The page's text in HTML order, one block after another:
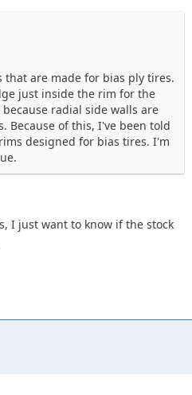
are made for bias ply tires.
just inside the rim for the
radial side walls are
Because of this, I've been told
designed for bias tires. I'm
I just want to know if the stock